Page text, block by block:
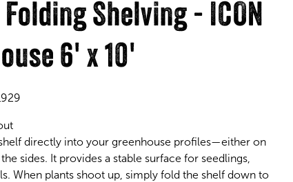
Shelving - ICON
6' x 10'
directly into your greenhouse profiles—either on
sides. It provides a stable surface for seedlings,
When plants shoot up, simply fold the shelf down to